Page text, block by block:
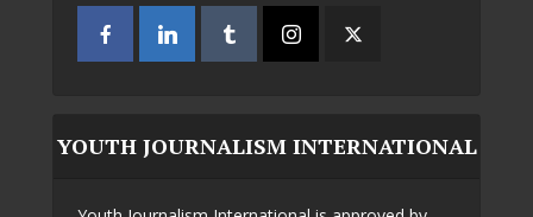
YOUTH JOURNALISM INTERNATIONAL